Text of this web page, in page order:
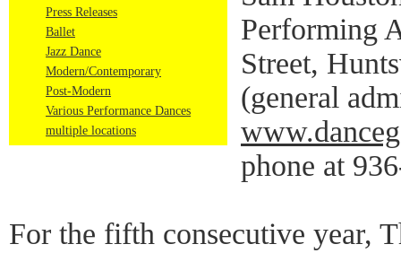
Press Releases
Ballet
Jazz Dance
Modern/Contemporary
Post-Modern
Various Performance Dances
multiple locations
Performing
Street,
(general
phone at
For the fifth consecutive year,